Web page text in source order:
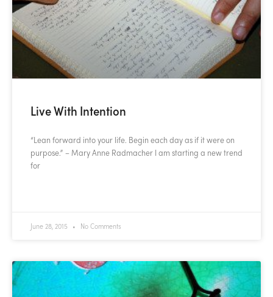
Live With Intention
“Lean forward into your life. Begin each day as if it were on
purpose.” – Mary Anne Radmacher I am starting a new trend
for
June 28, 2015 No Comments